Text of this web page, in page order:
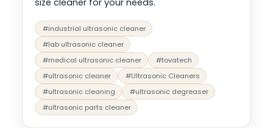
#industrial ultrasonic cleaner
#lab ultrasonic cleaner
#medical ultrasonic cleaner
#tovatech
#ultrasonic cleaner
#Ultrasonic Cleaners
#ultrasonic cleaning
#ultrasonic degreaser
#ultrasonic parts cleaner